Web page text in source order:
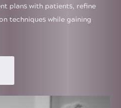
plans with patients, refine
techniques while gaining